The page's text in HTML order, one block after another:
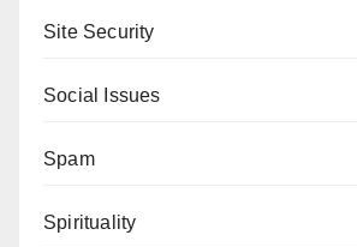
Site Security
Social Issues
Spam
Spirituality